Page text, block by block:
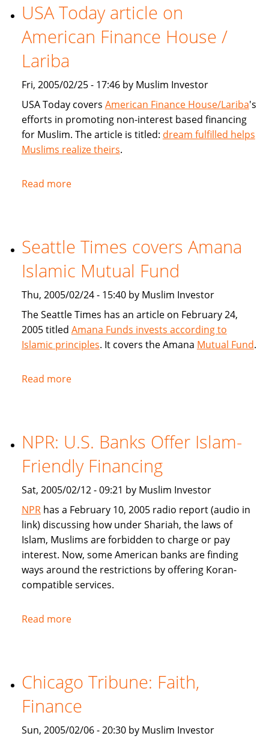
Sharia
compliant
financial
Muslims
USA Today article on
American Finance House /
Lariba
Fri, 2005/02/25 - 17:46 by Muslim Investor
USA Today covers American Finance House/Lariba's
efforts in promoting non-interest based financing
for Muslim. The article is titled: dream fulfilled helps
Muslims realize theirs.
Read moreabout
on
Finance
House
Lariba
Seattle Times covers Amana
Islamic Mutual Fund
Thu, 2005/02/24 - 15:40 by Muslim Investor
The Seattle Times has an article on February 24,
2005 titled Amana Funds invests according to
Islamic principles. It covers the Amana Mutual Fund.
Read moreabout
Amana
Mutual
Fund
NPR: U.S. Banks Offer Islam-
Friendly Financing
Sat, 2005/02/12 - 09:21 by Muslim Investor
NPRhas a February 10, 2005 radio report (audio in
link) discussing how under Shariah, the laws of
Islam, Muslims are forbidden to charge or pay
interest. Now, some American banks are finding
ways around the restrictions by offering Koran-
compatible services.
Read moreabout
Offer
Islam-
Friendly
Financing
Chicago Tribune: Faith,
Finance
Sun, 2005/02/06 - 20:30 by Muslim Investor